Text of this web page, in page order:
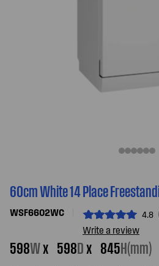
60cm White 14 Place
WSF6602WC 4.8
Write a review
598Wx 598Dx 845H(mm)